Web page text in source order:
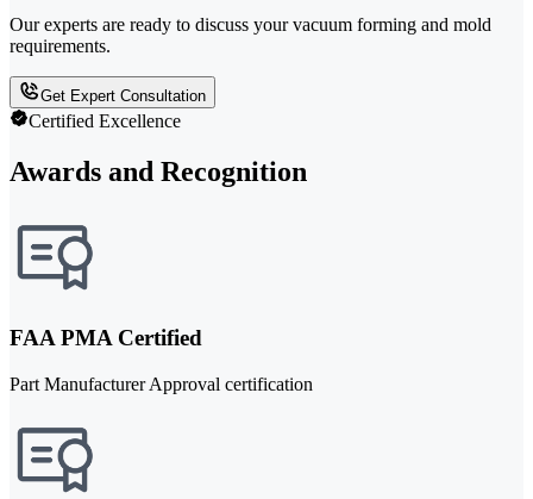
Our experts are ready to discuss your vacuum forming and mold
requirements.
Get Expert Consultation
Certified Excellence
Awards and Recognition
FAA PMA Certified
Part Manufacturer Approval certification